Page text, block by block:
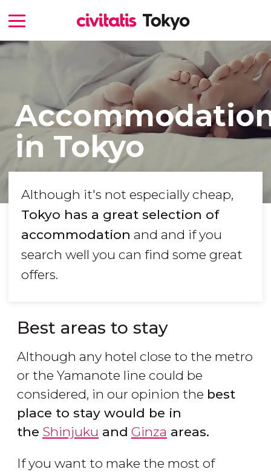
in Tokyo
Although it's not especially cheap,
Tokyo has a great selection of
accommodation and and if you
search well you can find some great
offers.
Best areas to stay
Although any hotel close to the metro
or the Yamanote line could be
considered, in our opinion the best
place to stay would be in
the Shinjuku and Ginza areas.
If you want to make the most of